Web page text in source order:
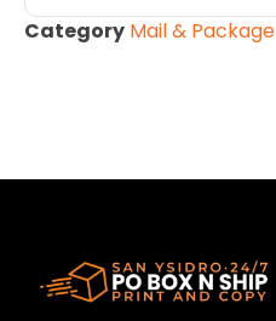
Category Mail & Package